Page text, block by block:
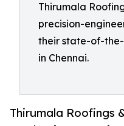
Thirumala
precision-
their state-of-
in Chennai.
Thirumala Roofings